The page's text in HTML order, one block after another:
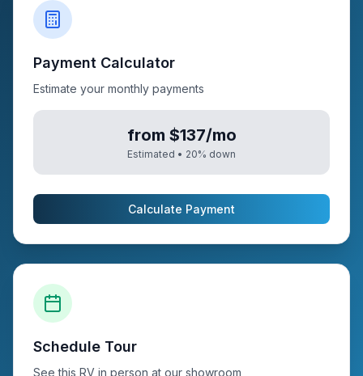
Payment Calculator
Estimate your monthly payments
from $137/mo
Estimated • 20% down
Calculate Payment
Schedule Tour
See this RV in person at our showroom